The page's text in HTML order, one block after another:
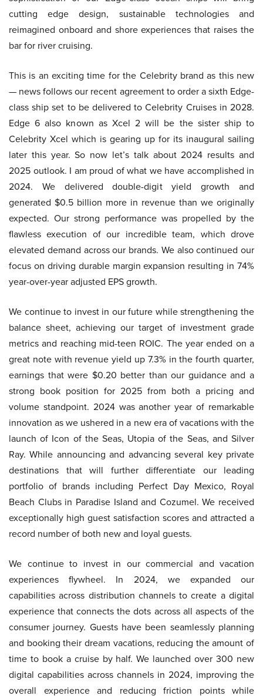
cutting edge design, sustainable technologies and
reimagined onboard and shore experiences that raises the
bar for river cruising.
This is an exciting time for the Celebrity brand as this new
— news follows our recent agreement to order a sixth Edge-
class ship set to be delivered to Celebrity Cruises in 2028.
Edge 6 also known as Xcel 2 will be the sister ship to
Celebrity Xcel which is gearing up for its inaugural sailing
later this year. So now let’s talk about 2024 results and
2025 outlook. I am proud of what we have accomplished in
2024. We delivered double-digit yield growth and
generated $0.5 billion more in revenue than we originally
expected. Our strong performance was propelled by the
flawless execution of our incredible team, which drove
elevated demand across our brands. We also continued our
focus on driving durable margin expansion resulting in 74%
year-over-year adjusted EPS growth.
We continue to invest in our future while strengthening the
balance sheet, achieving our target of investment grade
metrics and reaching mid-teen ROIC. The year ended on a
great note with revenue yield up 7.3% in the fourth quarter,
earnings that were $0.20 better than our guidance and a
strong book position for 2025 from both a pricing and
volume standpoint. 2024 was another year of remarkable
innovation as we ushered in a new era of vacations with the
launch of Icon of the Seas, Utopia of the Seas, and Silver
Ray. While announcing and advancing several key private
destinations that will further differentiate our leading
portfolio of brands including Perfect Day Mexico, Royal
Beach Clubs in Paradise Island and Cozumel. We received
exceptionally high guest satisfaction scores and attracted a
record number of both new and loyal guests.
We continue to invest in our commercial and vacation
experiences flywheel. In 2024, we expanded our
capabilities across distribution channels to create a digital
experience that connects the dots across all aspects of the
consumer journey. Guests have been seamlessly planning
and booking their dream vacations, reducing the amount of
time to book a cruise by half. We launched over 300 new
digital capabilities across channels in 2024, improving the
overall experience and reducing friction points while